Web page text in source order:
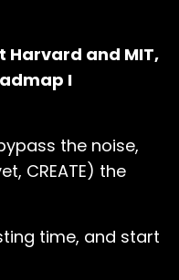
Harvard and MIT,
I
the noise,
CREATE) the
time, and start